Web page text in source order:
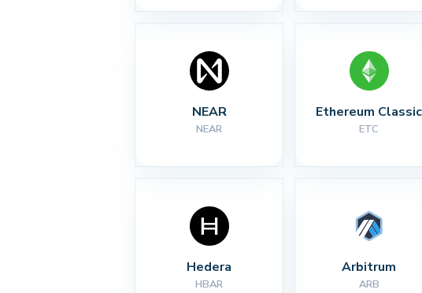
NEAR
NEAR
Ethereum Classic
ETC
Hedera
HBAR
Arbitrum
ARB